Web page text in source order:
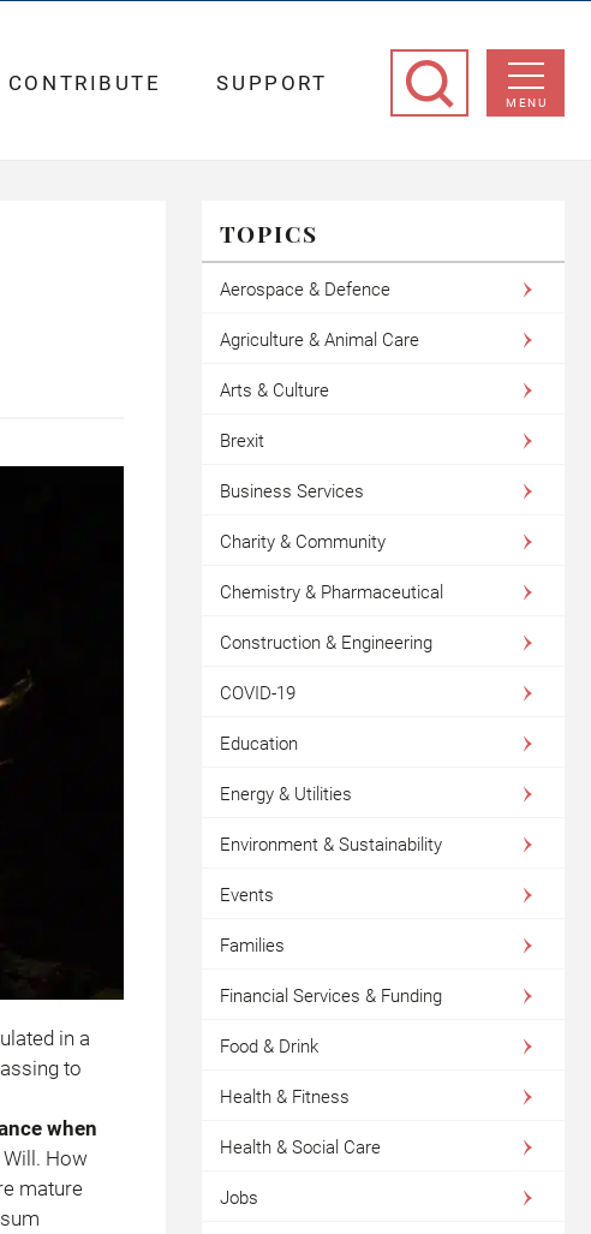
MENU
CONTRIBUTE SUPPORT
in a
to
when
How
mature
TOPICS
Aerospace & Defence
Agriculture & Animal Care
Arts & Culture
Brexit
Business Services
Charity & Community
Chemistry & Pharmaceutical
Construction & Engineering
COVID-19
Education
Energy & Utilities
Environment & Sustainability
Events
Families
Financial Services & Funding
Food & Drink
Health & Fitness
Health & Social Care
Jobs